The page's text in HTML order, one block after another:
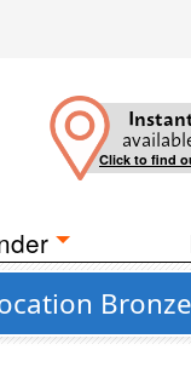
Click to find